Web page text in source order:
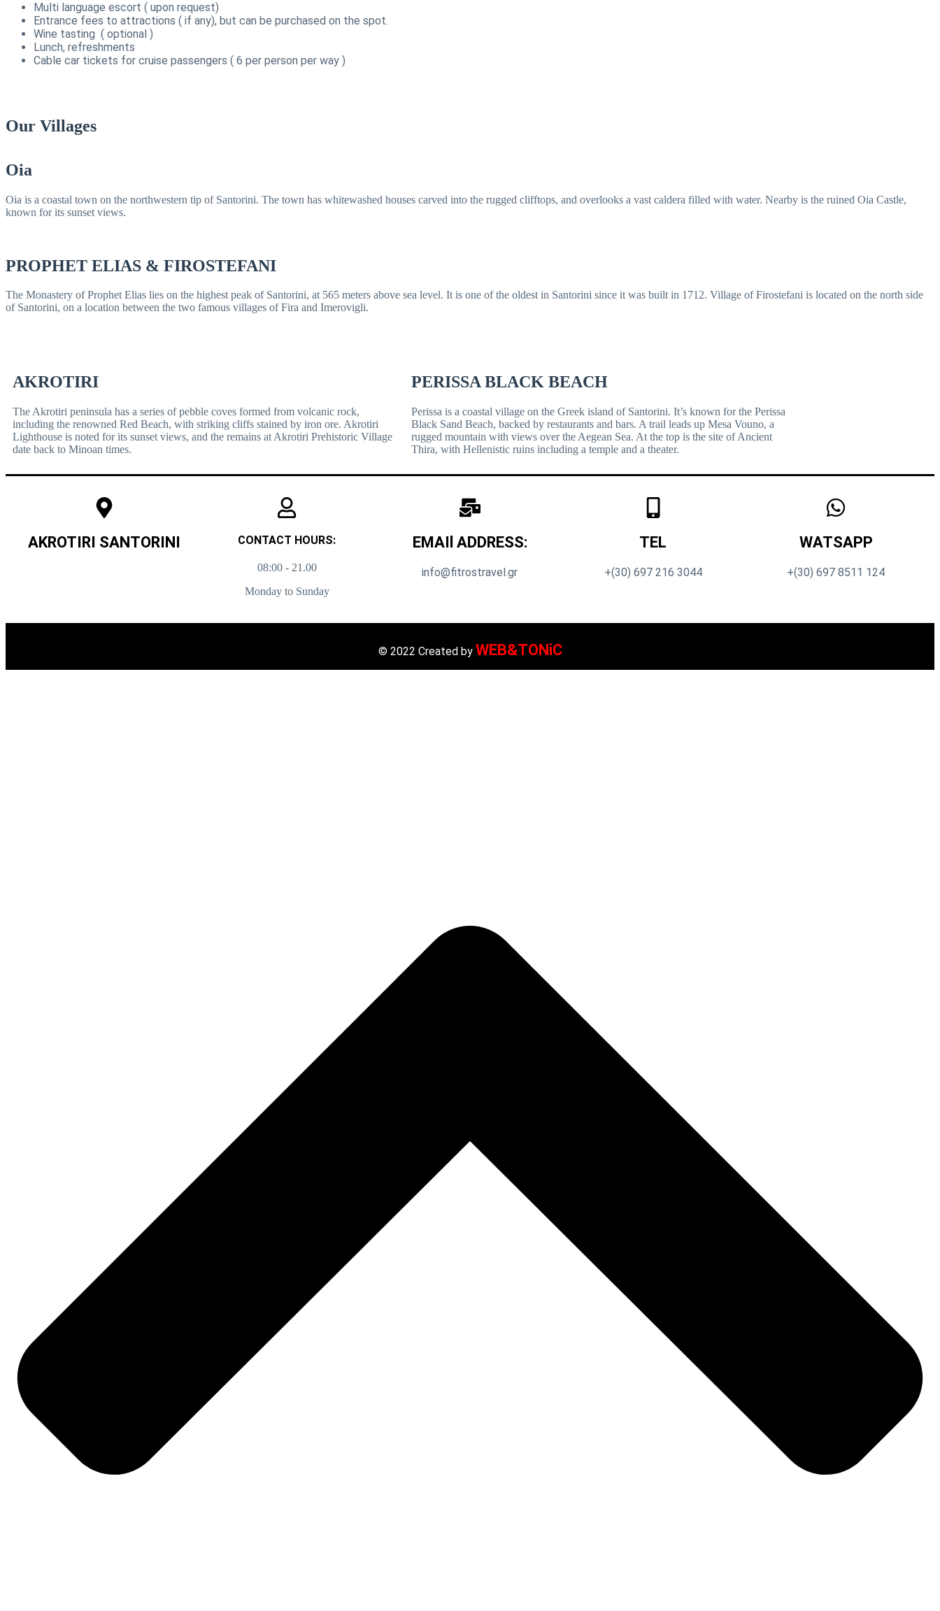
Multi language escort ( upon request)
Entrance fees to attractions ( if any), but can be purchased on the spot.
Wine tasting ( optional )
Lunch, refreshments
Cable car tickets for cruise passengers ( 6 per person per way )
Our Villages
Oia
Oia is a coastal town on the northwestern tip of Santorini. The town has whitewashed houses carved into the rugged clifftops, and overlooks a vast caldera filled with water. Nearby is the ruined Oia Castle,
known for its sunset views.
PROPHET ELIAS & FIROSTEFANI
The Monastery of Prophet Elias lies on the highest peak of Santorini, at 565 meters above sea level. It is one of the oldest in Santorini since it was built in 1712. Village of Firostefani is located on the north side
of Santorini, on a location between the two famous villages of Fira and Imerovigli.
AKROTIRI
The Akrotiri peninsula has a series of pebble coves formed from volcanic rock,
including the renowned Red Beach, with striking cliffs stained by iron ore. Akrotiri
Lighthouse is noted for its sunset views, and the remains at Akrotiri Prehistoric Village
date back to Minoan times.
PERISSA BLACK BEACH
Perissa is a coastal village on the Greek island of Santorini. It’s known for the Perissa
Black Sand Beach, backed by restaurants and bars. A trail leads up Mesa Vouno, a
rugged mountain with views over the Aegean Sea. At the top is the site of Ancient
Thira, with Hellenistic ruins including a temple and a theater.
AKROTIRI SANTORINI CONTACT HOURS:
08:00 - 21.00
Monday to Sunday
EMAIl ADDRESS:
info@fitrostravel.gr
TEL
+(30) 697 216 3044
WATSAPP
+(30) 697 8511 124
© 2022 Created by WEB&TONiC